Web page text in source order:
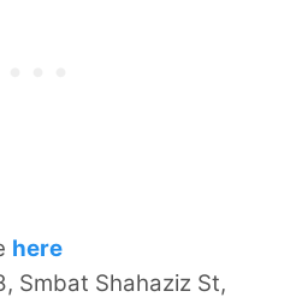
here
Smbat Shahaziz St,